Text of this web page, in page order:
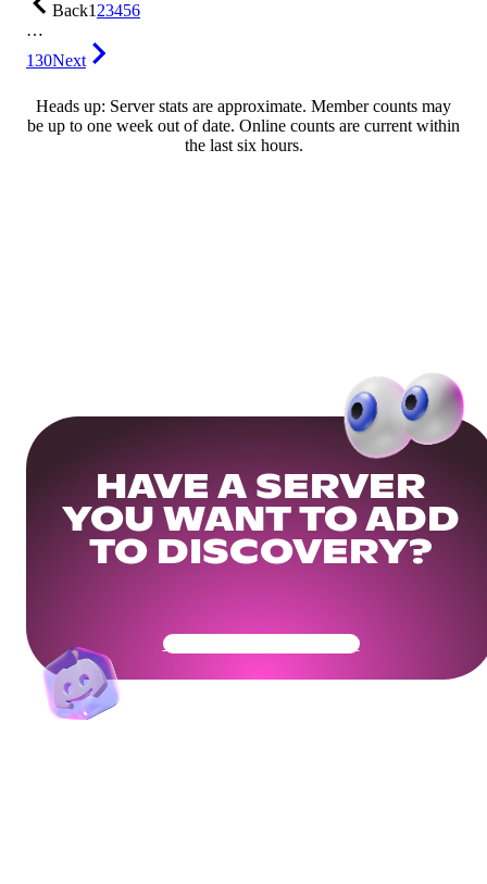
Back123456
…
130Next
Heads up: Server stats are approximate. Member counts may
be up to one week out of date. Online counts are current within
the last six hours.
HAVE A SERVER
YOU WANT TO ADD
TO DISCOVERY?
Get Your Community Ready